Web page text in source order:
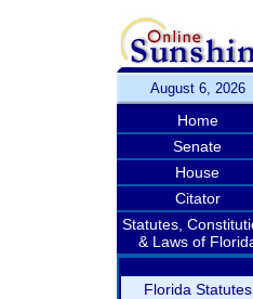
August 6, 2026
Home
Senate
House
Citator
Statutes,
& Laws of
Florida Statutes